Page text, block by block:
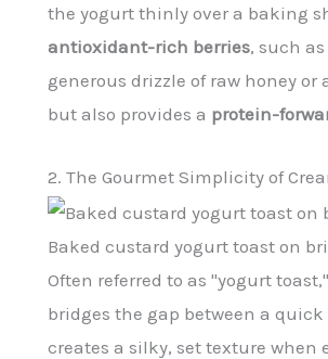
the yogurt thinly over a baking
antioxidant-rich berries, such
generous drizzle of raw honey
but also provides a protein-
2. The Gourmet Simplicity of
Baked custard yogurt toast on
Often referred to as "yogurt
bridges the gap between a
creates a silky, set texture when